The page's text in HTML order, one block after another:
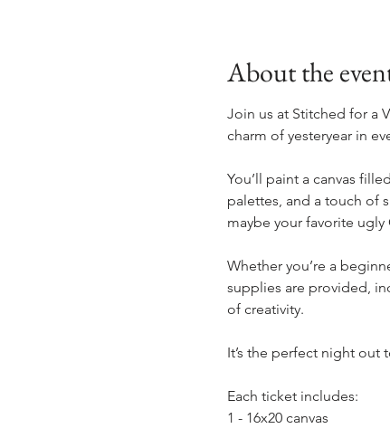
About the
Join us at Stitched for a
charm of yesteryear in
You’ll paint a canvas
palettes, and a touch of
maybe your favorite ugly
Whether you’re a
supplies are provided,
of creativity.
It’s the perfect night
Each ticket includes:
1 - 16x20 canvas